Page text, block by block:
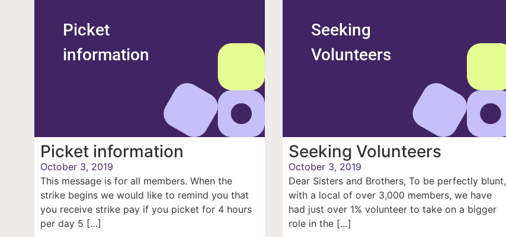
Picket
information
Picket information
October 3, 2019
This message is for all members. When the
strike begins we would like to remind you that
you receive strike pay if you picket for 4 hours
per day 5 […]
Seeking
Volunteers
Seeking Volunteers
October 3, 2019
Dear Sisters and Brothers, To be perfectly blunt,
with a local of over 3,000 members, we have
had just over 1% volunteer to take on a bigger
role in the […]